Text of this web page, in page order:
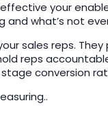
your
and what’s not
sales reps.
reps
conversion